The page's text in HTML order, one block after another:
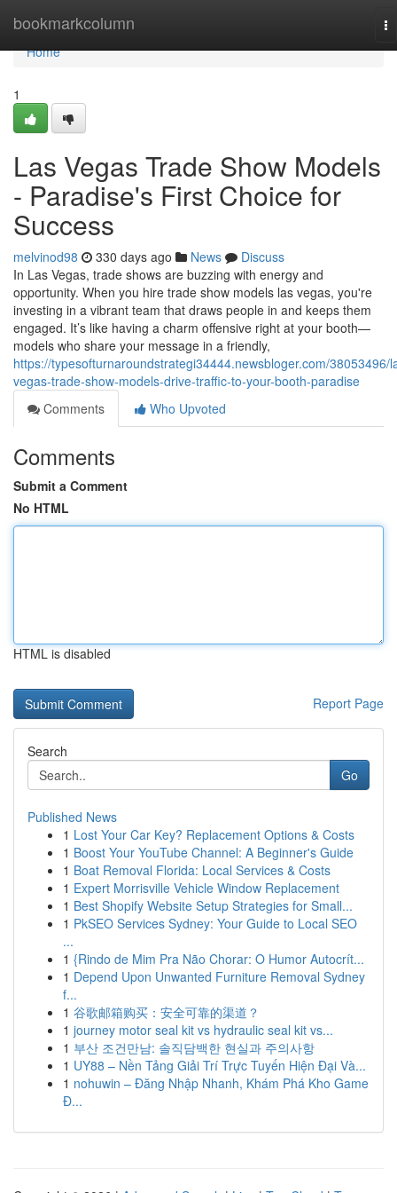
bookmarkcolumn
Home
Home
1
Las Vegas Trade Show Models
- Paradise's First Choice for
Success
melvinod98 330 days ago News
Discuss
In Las Vegas, trade shows are buzzing with energy and
opportunity. When you hire trade show models las vegas, you're
investing in a vibrant team that draws people in and keeps them
engaged. It’s like having a charm offensive right at your booth—
models who share your message in a friendly,
https://typesofturnaroundstrategi34444.newsbloger.com/38053496/
vegas-trade-show-models-drive-traffic-to-your-booth-paradise
Comments
Who Upvoted
Comments
Submit a Comment
No HTML
HTML is disabled
Report Page
Search
Go
Published News
1 Lost Your Car Key? Replacement Options & Costs
1 Boost Your YouTube Channel: A Beginner's Guide
1 Boat Removal Florida: Local Services & Costs
1 Expert Morrisville Vehicle Window Replacement
1 Best Shopify Website Setup Strategies for Small...
1 PkSEO Services Sydney: Your Guide to Local SEO
...
1 {Rindo de Mim Pra Não Chorar: O Humor Autocrít...
1 Depend Upon Unwanted Furniture Removal Sydney
f...
1 谷歌邮箱购买：安全可靠的渠道？
1 journey motor seal kit vs hydraulic seal kit vs...
1 부산 조건만남: 솔직담백한 현실과 주의사항
1 UY88 – Nền Tảng Giải Trí Trực Tuyến Hiện Đại Và...
1 nohuwin – Đăng Nhập Nhanh, Khám Phá Kho Game
Đ...